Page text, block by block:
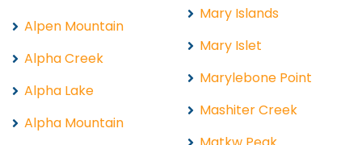
Alpen Mountain
Alpha Creek
Alpha Lake
Alpha Mountain
Mary Islands
Mary Islet
Marylebone Point
Mashiter Creek